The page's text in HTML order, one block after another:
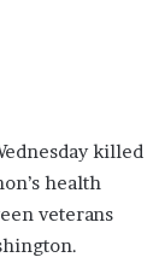
killed
health
veterans